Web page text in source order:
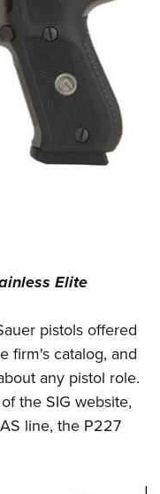
Elite
pistols offered
firm's catalog, and
any pistol role.
the SIG website,
line, the P227